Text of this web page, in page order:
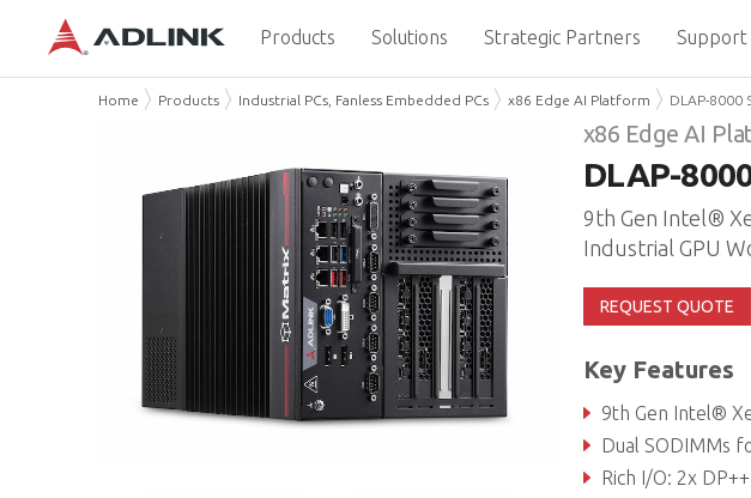
Products Solutions Strategic Partners Support
Home Products Industrial PCs, Fanless Embedded PCs x86 Edge AI Platform DLAP-8000
x86 Edge AI
DLAP-
9th Gen Intel®
Industrial GPU
REQUEST QUOTE
Key Features
9th Gen Intel® Xeon®,
Dual SODIMMs
Rich I/O: 2x DP++, 1x